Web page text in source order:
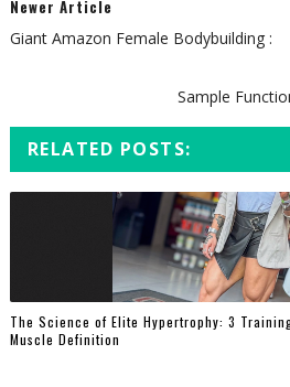
Newer Article
Giant Amazon Female Bodybuilding :
Sample
RELATED POSTS:
The Science of Elite Hypertrophy: 3
Muscle Definition